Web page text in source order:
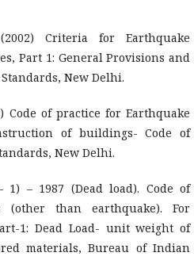
Criteria for Earthquake
Part 1: General Provisions and
New Delhi.
Code of practice for Earthquake
of buildings- Code of
New Delhi.
1) – 1987 (Dead load). Code of
than earthquake). For
1: Dead Load- unit weight of
materials, Bureau of Indian